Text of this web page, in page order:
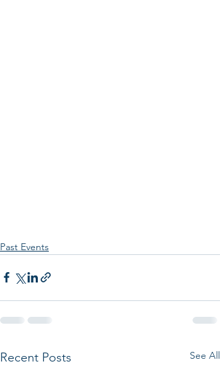
Past Events
Recent Posts See All